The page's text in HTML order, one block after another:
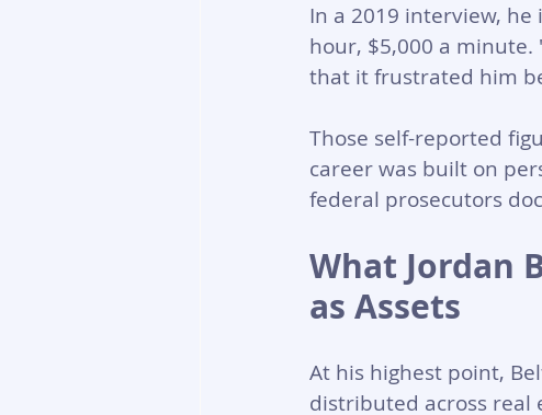
In a 2019 interview,
hour, $5,000 a
that it frustrated him
Those self-reported
career was built on
federal prosecutors
What Jordan
as Assets
At his highest point,
distributed across real